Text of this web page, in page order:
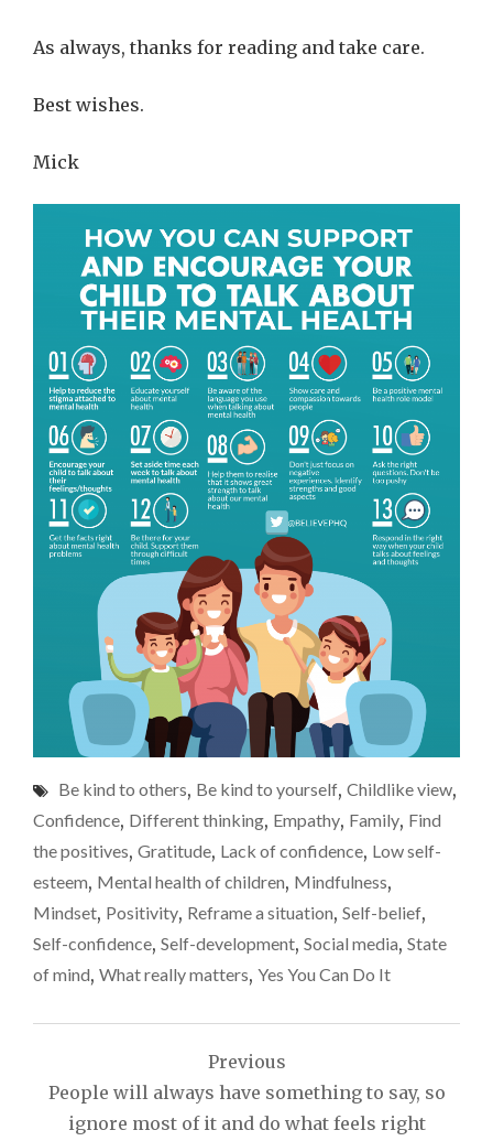
As always, thanks for reading and take care.
Best wishes.
Mick
Be kind to others, Be kind to yourself, Childlike view,
Confidence, Different thinking, Empathy, Family, Find
the positives, Gratitude, Lack of confidence, Low self-
esteem, Mental health of children, Mindfulness,
Mindset, Positivity, Reframe a situation, Self-belief,
Self-confidence, Self-development, Social media, State
of mind, What really matters, Yes You Can Do It
navigation
Previous
People will always have something to say, so
ignore most of it and do what feels right